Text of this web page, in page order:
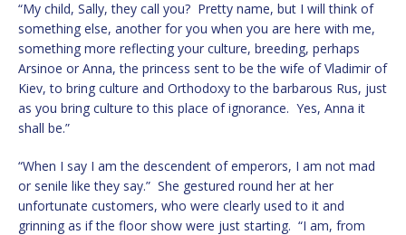
“My child, Sally, they call you? Pretty name, but I will think of
something else, another for you when you are here with me,
something more reflecting your culture, breeding, perhaps
Arsinoe or Anna, the princess sent to be the wife of Vladimir of
Kiev, to bring culture and Orthodoxy to the barbarous Rus, just
as you bring culture to this place of ignorance. Yes, Anna it
shall be.”
“When I say I am the descendent of emperors, I am not mad
or senile like they say.” She gestured round her at her
unfortunate customers, who were clearly used to it and
grinning as if the floor show were just starting. “I am, from